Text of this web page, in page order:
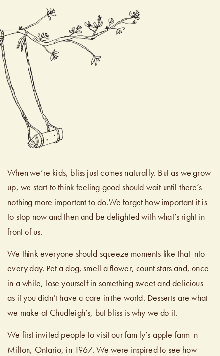
When we’re kids, bliss just comes naturally. But as we grow
up, we start to think feeling good should wait until there’s
nothing more important to do.We forget how important it is
to stop now and then and be delighted with what’s right in
front of us.
We think everyone should squeeze moments like that into
every day. Pet a dog, smell a flower, count stars and, once
in a while, lose yourself in something sweet and delicious
as if you didn’t have a care in the world. Desserts are what
we make at Chudleigh’s, but bliss is why we do it.
We first invited people to visit our family’s apple farm in
Milton, Ontario, in 1967. We were inspired to see how